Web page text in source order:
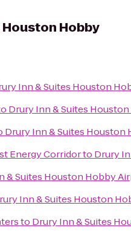
Hobby
Inn & Suites Houston
Drury Inn & Suites
Drury Inn & Suites Houston
Energy Corridorto Drury
& Suites Houston Hobby
Inn & Suites Houston
to Drury Inn & Suites